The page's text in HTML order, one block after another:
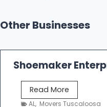
Other Businesses
Shoemaker
Read More
h
AL, Movers Tuscaloosa